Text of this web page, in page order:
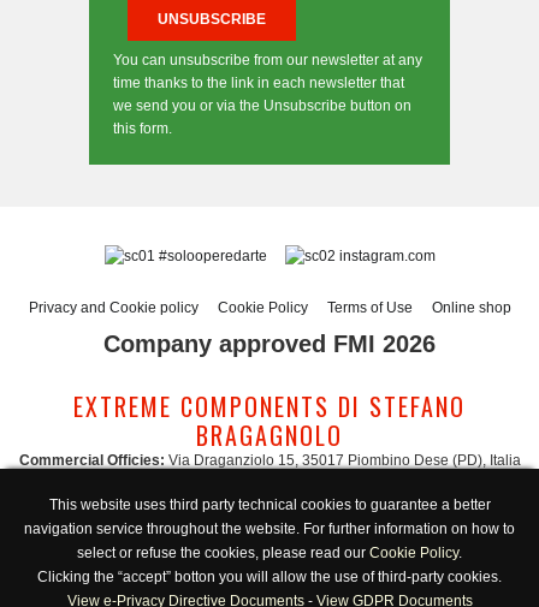
You can unsubscribe from our newsletter at any
time thanks to the link in each newsletter that
we send you or via the Unsubscribe button on
this form.
#solooperedarte instagram.com
Privacy and Cookie policy Cookie Policy Terms of Use Online shop
Company approved FMI 2026
EXTREME COMPONENTS DI STEFANO
BRAGAGNOLO
Commercial Officies: Via Draganziolo 15, 35017 Piombino Dese (PD), Italia
Dese (PD), Italia
Administration: admin@extreme-components.com-Commercial:
commercial@extreme-components.com
Technical support: technical@extreme-components.com-PEC: extreme-
components@pec.it
This website uses third party technical cookies to guarantee a better
navigation service throughout the website. For further information on how to
select or refuse the cookies, please read our Cookie Policy.
Clicking the “accept” botton you will allow the use of third-party cookies.
View e-Privacy Directive Documents- View GDPR Documents